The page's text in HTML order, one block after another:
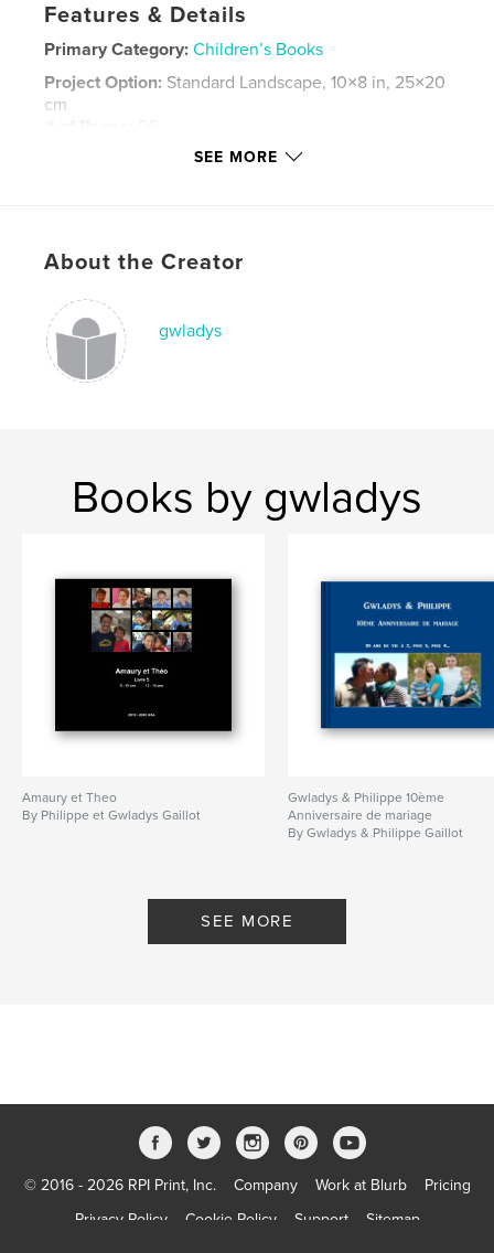
Features & Details
Primary Category: Children’s Books
Project Option: Standard Landscape, 10×8 in, 25×20
cm
May 16, 2016
Gaillot , Denichou ,
SEE MORE
About the Creator
gwladys
Books by gwladys
Amaury et Theo
By Philippe et Gwladys Gaillot
Gwladys & Philippe 10ème
Anniversaire de mariage
By Gwladys & Philippe Gaillot
SEE MORE
© 2016 - 2026 RPI Print, Inc. Company Work at Blurb
Pricing
Privacy Policy
Cookie Policy Support Sitemap